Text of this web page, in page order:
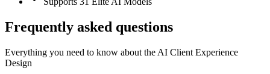
Frequently asked questions
Everything you need to know about the AI Client Experience
Design